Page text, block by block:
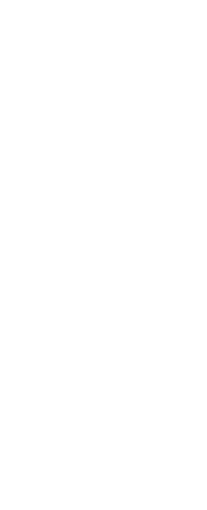
Yet for product
adequate
lifesaving
who can’t read
options it gives
allows
3864-2. When it
5:
should be
the sign’s